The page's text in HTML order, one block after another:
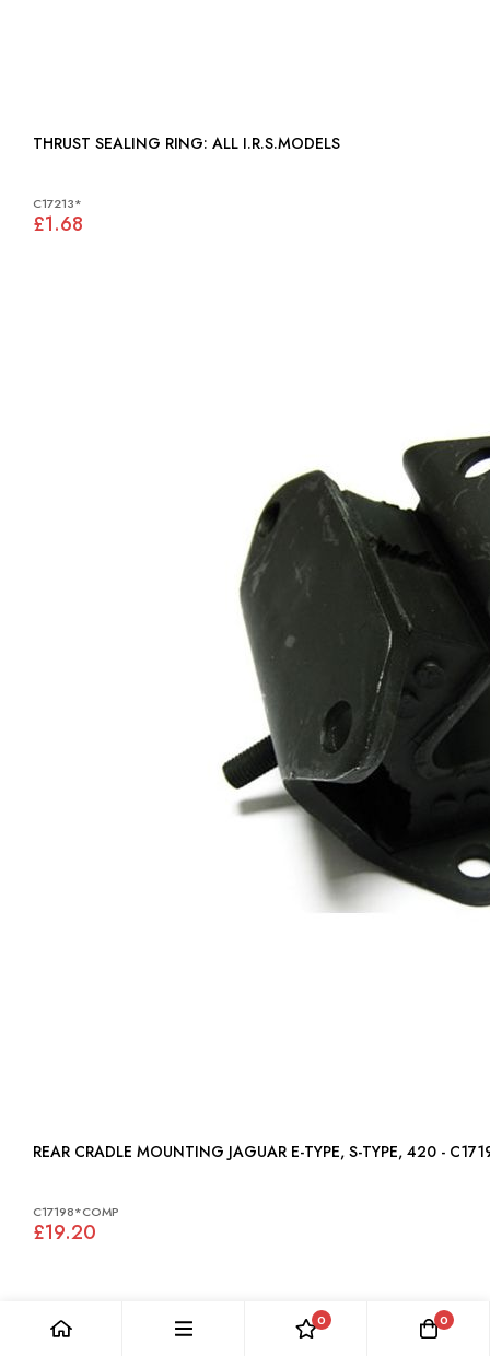
THRUST SEALING RING: ALL I.R.S.MODELS
C17213*
£1.68
REAR CRADLE MOUNTING JAGUAR E-TYPE, S-TYPE, 420 -
C17198*COMP
£19.20
0 0